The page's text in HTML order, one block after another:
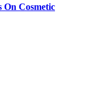
Cosmetic